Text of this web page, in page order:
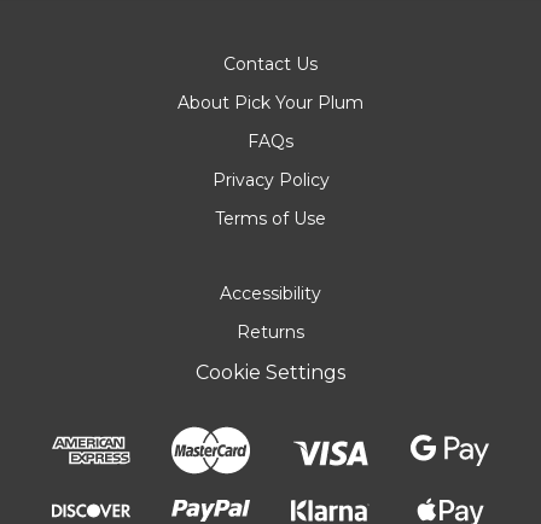
Contact Us
About Pick Your Plum
FAQs
Privacy Policy
Terms of Use
Accessibility
Returns
Cookie Settings